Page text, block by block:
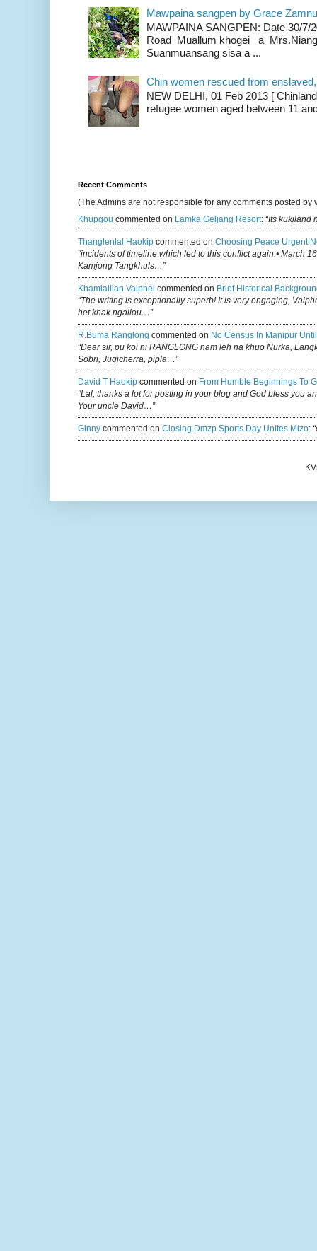
Mawpaina sangpen by Grace
MAWPAINA SANGPEN: Date 30/7/
Road Muallum khogei a
Suanmuansang sisa a ...
Chin women rescued from
NEW DELHI, 01 Feb 2013 [
refugee women aged between 11
Recent Comments
(The Admins are not responsible for any comments posted by
Khupgou commented on Lamka Geljang Resort: “Its kukiland
Thanglenlal Haokip commented on Choosing Peace Urgent
“incidents of timeline which led to this conflict again:• March
Kamjong Tangkhuls…”
Khamlallian Vaiphei commented on Brief Historical
“The writing is exceptionally superb! It is very engaging,
het khak ngailou…”
R.buma Ranglong commented on No Census In Manipur
“Dear sir, pu koi ni RANGLONG nam leh na khuo Nurka,
Sobri, Jugicherra, pipla…”
David T Haokip commented on From Humble Beginnings To
“Lal, thanks a lot for posting in your blog and God bless you
Your uncle David…”
Ginny commented on Closing Dmzp Sports Day Unites Mizo: